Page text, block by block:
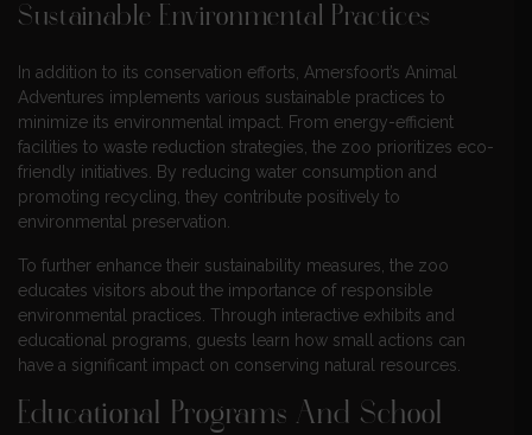
Sustainable Environmental Practices
In addition to its conservation efforts, Amersfoort’s Animal
Adventures implements various sustainable practices to
minimize its environmental impact. From energy-efficient
facilities to waste reduction strategies, the zoo prioritizes eco-
friendly initiatives. By reducing water consumption and
promoting recycling, they contribute positively to
environmental preservation.
To further enhance their sustainability measures, the zoo
educates visitors about the importance of responsible
environmental practices. Through interactive exhibits and
educational programs, guests learn how small actions can
have a significant impact on conserving natural resources.
Educational Programs And School